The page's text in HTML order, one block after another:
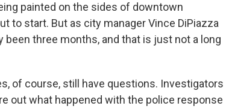
painted on the sides of downtown
to start. But as city manager Vince DiPiazza
three months, and that is just not a long
of course, still have questions. Investigators
out what happened with the police response